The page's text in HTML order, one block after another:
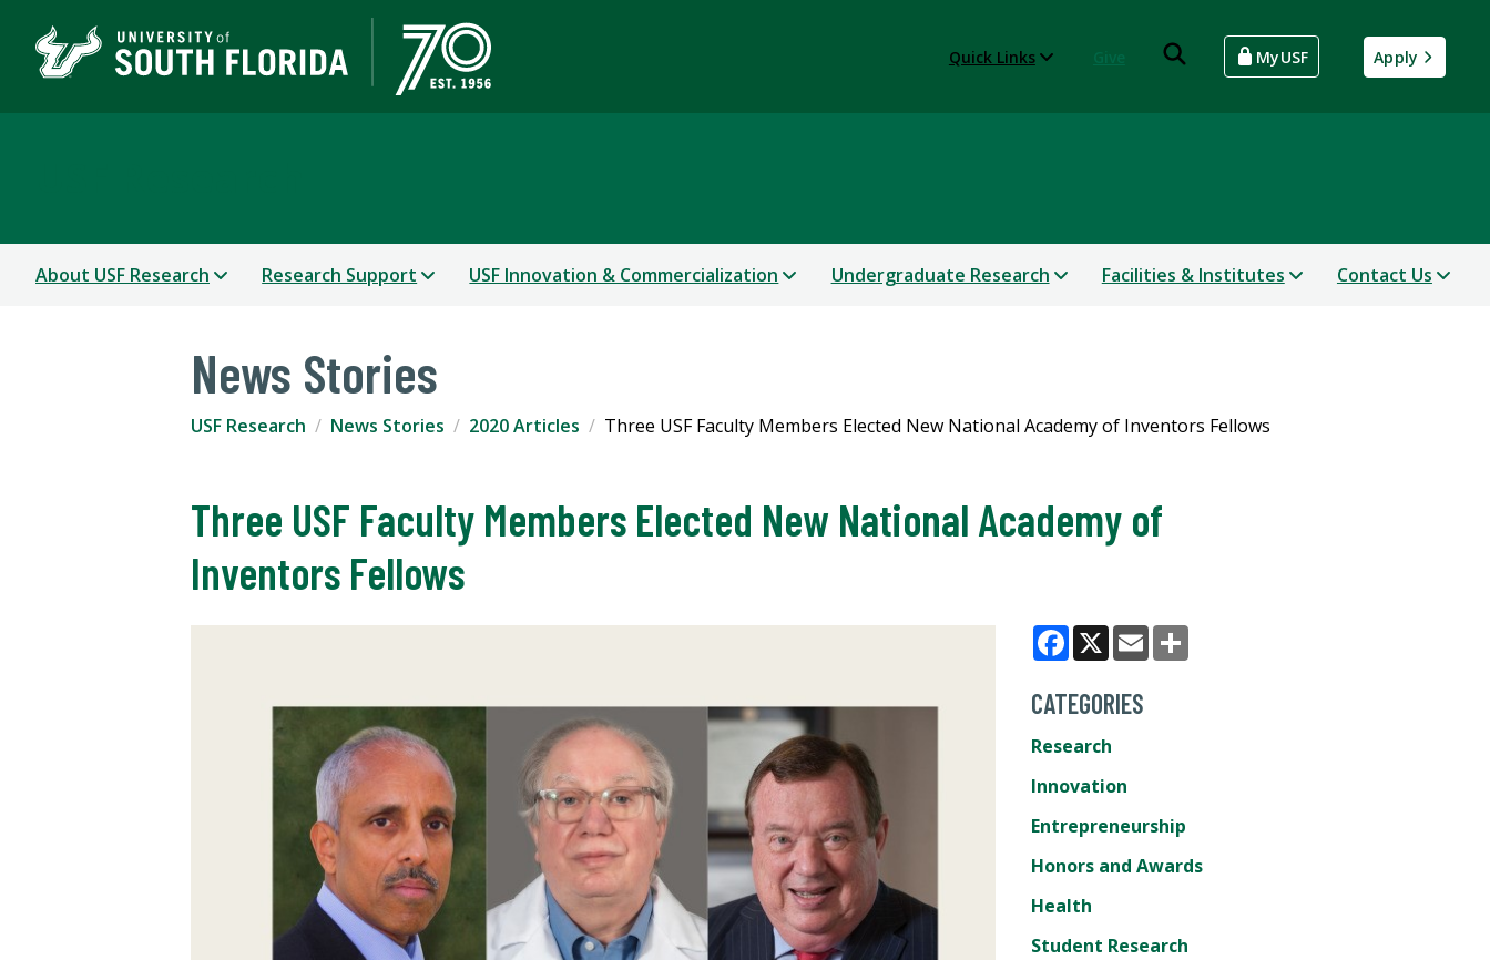
Quick Links MyUSF Apply
About USF Research Research Support USF Innovation & Commercialization Undergraduate Research Facilities & Institutes Contact Us
News Stories
USF Research News Stories 2020 Articles Three USF Faculty Members Elected New National Academy of Inventors Fellows
Three USF Faculty Members Elected New National Academy of
Inventors Fellows
Facebook
X Email
CATEGORIES
Research
Innovation
Entrepreneurship
Honors and Awards
Health
Student Research